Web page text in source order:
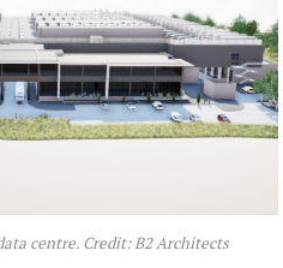
centre. Credit: B2 Architects